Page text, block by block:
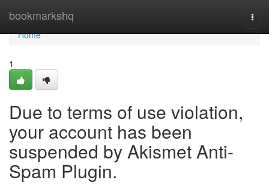
bookmarkshq
Home
Home
1
Due to terms of use violation,
your account has been
suspended by Akismet Anti-
Spam Plugin.